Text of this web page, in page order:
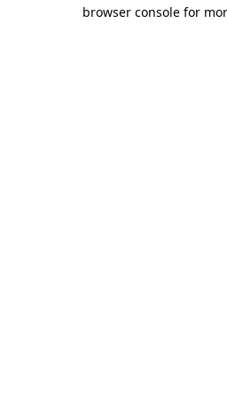
browser console for